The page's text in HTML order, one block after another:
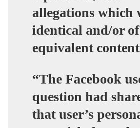
allegations which
identical and/or of
equivalent
“The Facebook
question had
that user’s